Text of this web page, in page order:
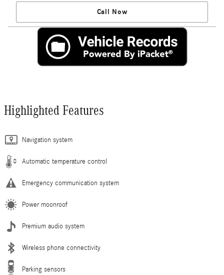
Call Now
Highlighted Features
Navigation system
Automatic temperature control
Emergency communication system
Power moonroof
Premium audio system
Wireless phone connectivity
Parking sensors